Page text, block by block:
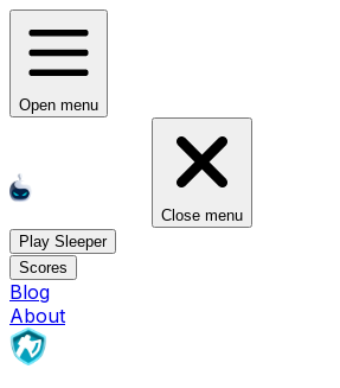
Open menu
Close menu
Play Sleeper
Scores
Blog
About